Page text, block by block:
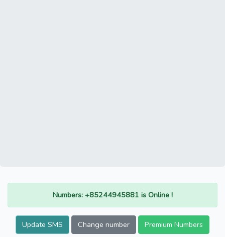
Numbers: +85244945881 is Online !
Update SMS Change number Premium Numbers